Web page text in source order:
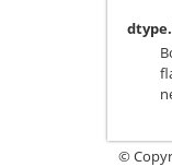
dtype.
©